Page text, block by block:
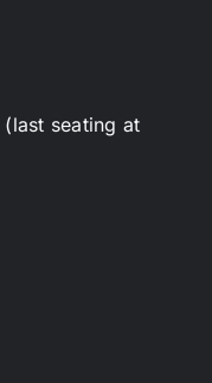
seating at